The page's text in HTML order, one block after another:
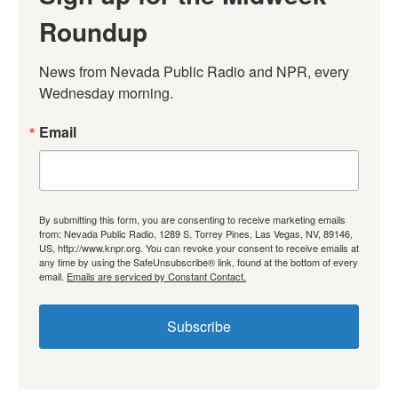
Roundup
News from Nevada Public Radio and NPR, every
Wednesday morning.
Email
By submitting this form, you are consenting to receive marketing emails
from: Nevada Public Radio, 1289 S. Torrey Pines, Las Vegas, NV, 89146,
US, http://www.knpr.org. You can revoke your consent to receive emails at
any time by using the SafeUnsubscribe® link, found at the bottom of every
email. Emails are serviced by Constant Contact.
Subscribe